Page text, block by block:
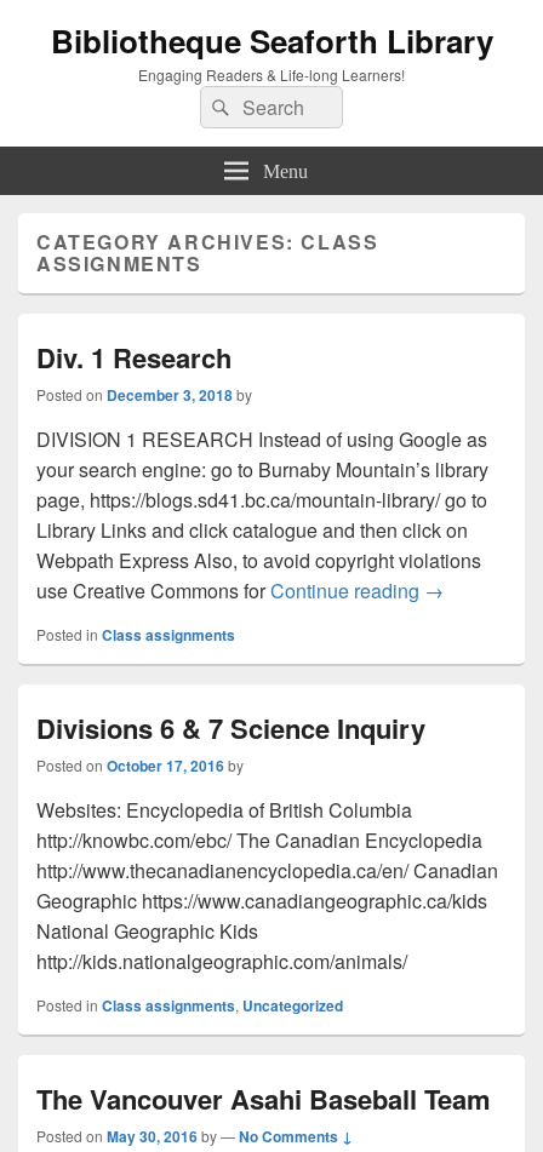
Bibliotheque Seaforth Library
Engaging Readers & Life-long Learners!
Search
for:
Search
Menu
CATEGORY ARCHIVES:CLASS
ASSIGNMENTS
Div. 1 Research
Posted on December 3, 2018by
DIVISION 1 RESEARCH Instead of using Google as
your search engine: go to Burnaby Mountain’s library
page, https://blogs.sd41.bc.ca/mountain-library/ go to
Library Links and click catalogue and then click on
Webpath Express Also, to avoid copyright violations
use Creative Commons forContinue reading Div. 1
→
Posted in Class assignments
Divisions 6 & 7 Science Inquiry
Posted on October 17, 2016by
Websites: Encyclopedia of British Columbia
http://knowbc.com/ebc/ The Canadian Encyclopedia
http://www.thecanadianencyclopedia.ca/en/ Canadian
Geographic https://www.canadiangeographic.ca/kids
National Geographic Kids
http://kids.nationalgeographic.com/animals/
Posted in Class assignments, Uncategorized
The Vancouver Asahi Baseball Team
Posted on May 30, 2016by—No Comments ↓